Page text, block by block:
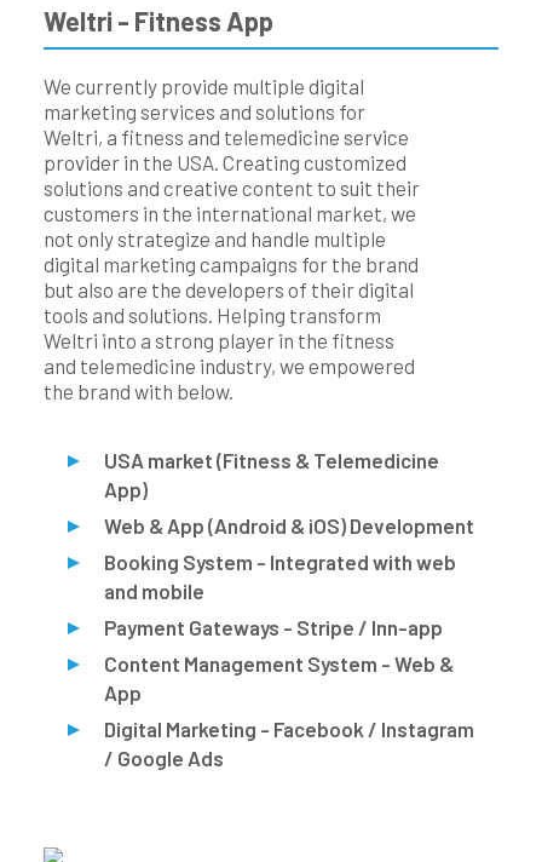
Weltri - Fitness App
We currently provide multiple digital
marketing services and solutions for
Weltri, a fitness and telemedicine service
provider in the USA. Creating customized
solutions and creative content to suit their
customers in the international market, we
not only strategize and handle multiple
digital marketing campaigns for the brand
but also are the developers of their digital
tools and solutions. Helping transform
Weltri into a strong player in the fitness
and telemedicine industry, we empowered
the brand with below.
USA market (Fitness & Telemedicine
App)
Web & App (Android & iOS) Development
Booking System - Integrated with web
and mobile
Payment Gateways - Stripe / Inn-app
Content Management System - Web &
App
Digital Marketing - Facebook / Instagram
/ Google Ads